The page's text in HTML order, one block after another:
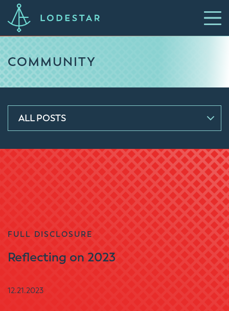
COMMUNITY
ALL POSTS
FULL DISCLOSURE
Reflecting on 2023
12.21.2023